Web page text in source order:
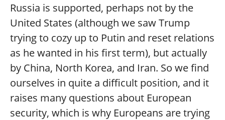
Russia is supported, perhaps not by the
United States (although we saw Trump
trying to cozy up to Putin and reset relations
as he wanted in his first term), but actually
by China, North Korea, and Iran. So we find
ourselves in quite a difficult position, and it
raises many questions about European
security, which is why Europeans are trying